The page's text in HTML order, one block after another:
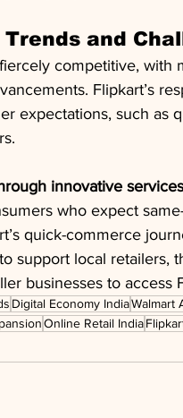
and
competitive, with
Flipkart’s
expectations, such as
innovative
who expect
quick-commerce
support local retailers,
businesses to access
Digital Economy IndiaWalmart
Online Retail India